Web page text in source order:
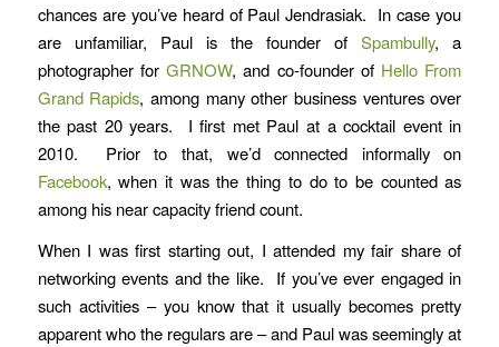
chances are you’ve heard of Paul Jendrasiak. In case you
are unfamiliar, Paul is the founder ofSpambully, a
photographer forGRNOW, and co-founder of Hello From
Grand Rapids, among many other business ventures over
the past 20 years. I first met Paul at a cocktail event in
2010. Prior to that, we’d connected informally on
Facebook, when it was the thing to do to be counted as
among his near capacity friend count.
When I was first starting out, I attended my fair share of
networking events and the like. If you’ve ever engaged in
such activities – you know that it usually becomes pretty
apparent who the regulars are – and Paul was seemingly at